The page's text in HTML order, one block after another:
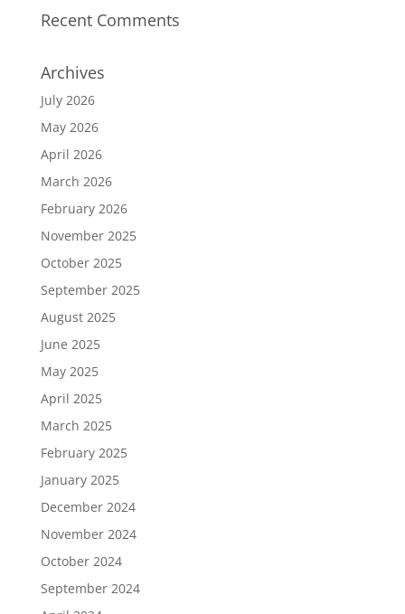
Recent Comments
Archives
July 2026
May 2026
April 2026
March 2026
February 2026
November 2025
October 2025
September 2025
August 2025
June 2025
May 2025
April 2025
March 2025
February 2025
January 2025
December 2024
November 2024
October 2024
September 2024